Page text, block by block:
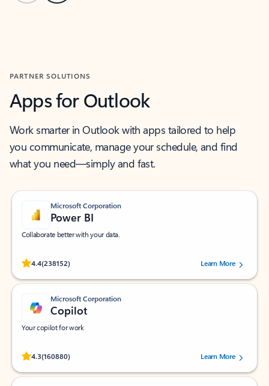
PARTNER SOLUTIONS
Apps for Outlook
Work smarter in Outlook with apps tailored to help
you communicate, manage your schedule, and find
what you need—simply and fast.
Microsoft Corporation
Power BI
Collaborate better with your data.
4.4(238152)
Rated (#=ratingAverage#) stars out of 5 stars, by 238152 users.Learn More
Microsoft Corporation
Copilot
Your copilot for work
4.3(160880)
Rated (#=ratingAverage#) stars out of 5 stars, by 160880 users.Learn More